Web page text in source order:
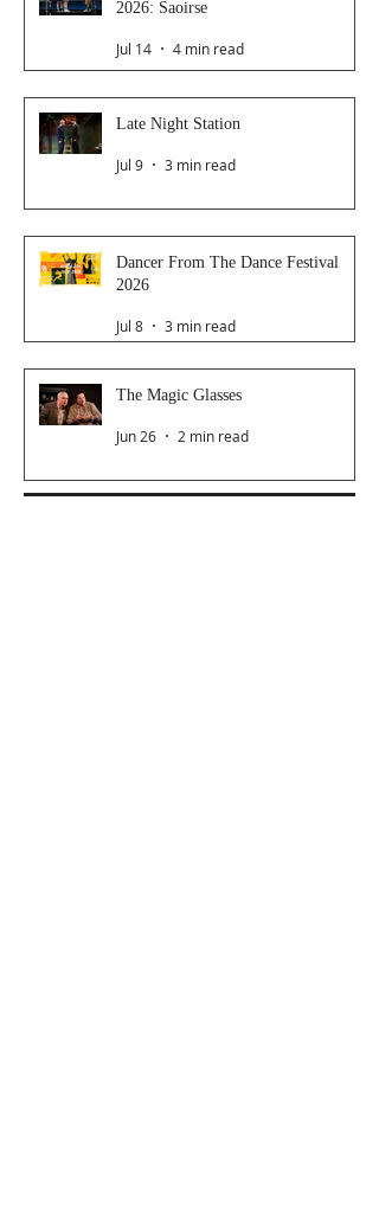
2026: Saoirse
Jul 14 4 min read
Late Night Station
Jul 9 3 min read
Dancer From The Dance Festival
2026
Jul 8 3 min read
The Magic Glasses
Jun 26 2 min read